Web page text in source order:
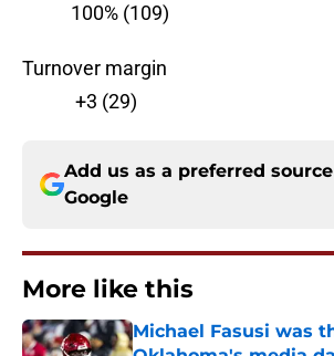
100% (109)
Turnover
+3 (29)
Add us as a preferred
Google
More like this
Michael Fasusi was